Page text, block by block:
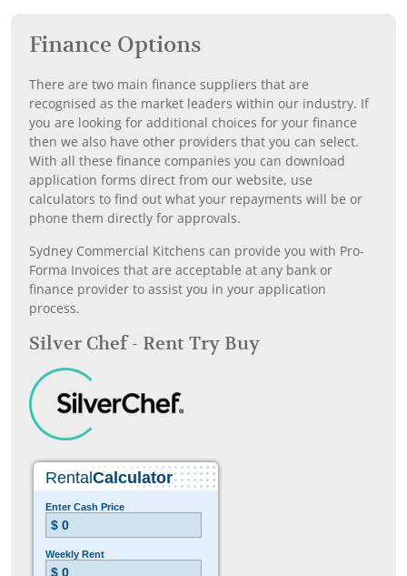
Finance Options
There are two main finance suppliers that are
recognised as the market leaders within our industry. If
you are looking for additional choices for your finance
then we also have other providers that you can select.
With all these finance companies you can download
application forms direct from our website, use
calculators to find out what your repayments will be or
phone them directly for approvals.
Sydney Commercial Kitchens can provide you with Pro-
Forma Invoices that are acceptable at any bank or
finance provider to assist you in your application
process.
Silver Chef - Rent Try Buy